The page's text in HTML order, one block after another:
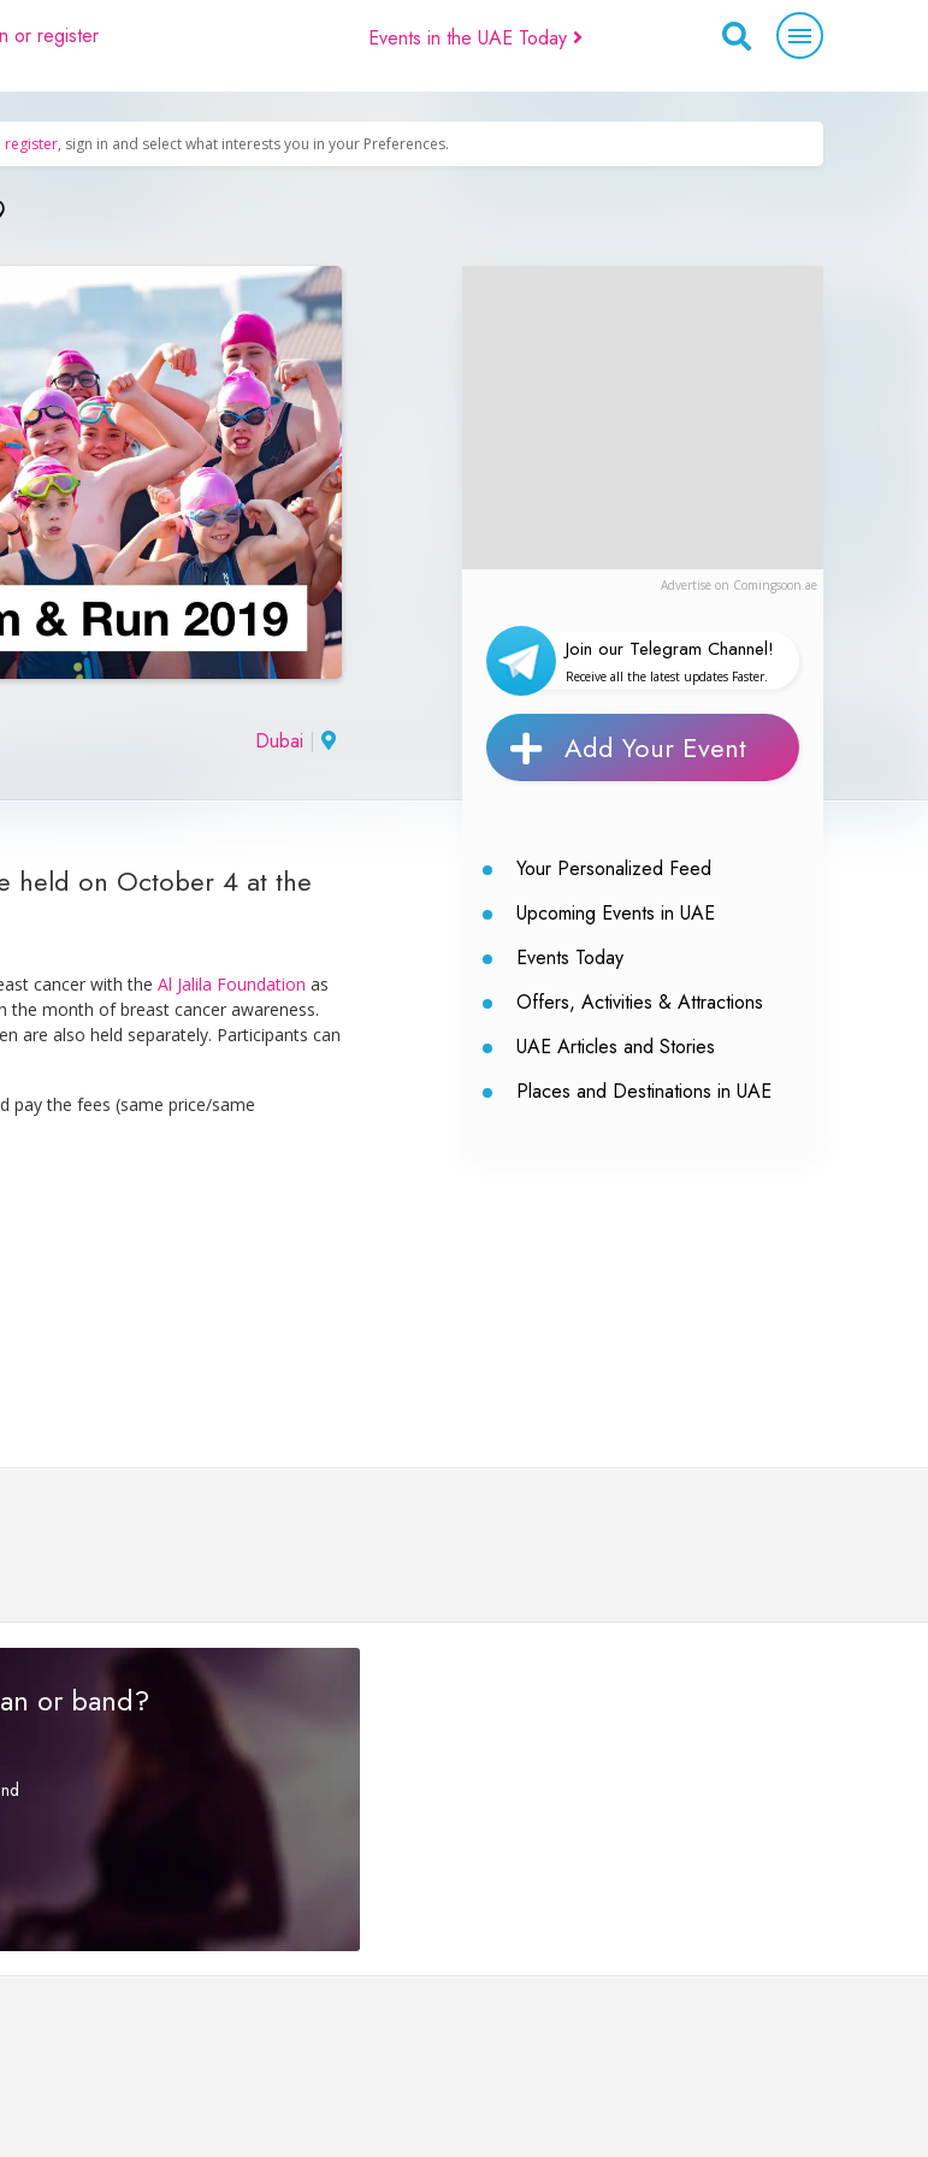
or register Events in the UAE Today
register, sign in and select what interests you in your Preferences.
Dubai |
Advertise on Comingsoon.ae
Join our Telegram Channel!
Receive all the latest updates Faster.
Add Your Event
Your Personalized Feed
Upcoming Events in UAE
Events Today
Offers, Activities & Attractions
UAE Articles and Stories
Places and Destinations in UAE
held on October 4 at the
cancer with the Al Jalila Foundation as
the month of breast cancer awareness.
are also held separately. Participants can
pay the fees (same price/same
or band?